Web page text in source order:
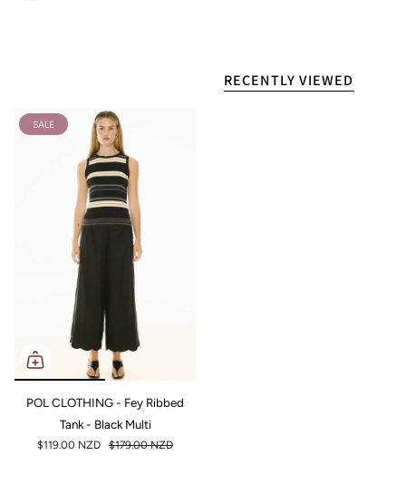
RECENTLY VIEWED
SALE
POL CLOTHING - Fey Ribbed
Tank - Black Multi
$119.00 NZD $179.00 NZD